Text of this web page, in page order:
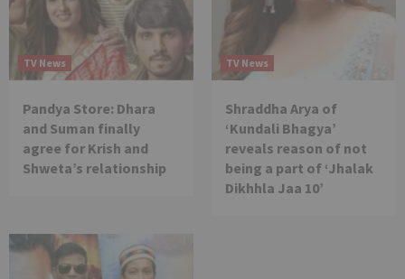
TV News
Pandya Store: Dhara
and Suman finally
agree for Krish and
Shweta’s relationship
TV News
Shraddha Arya of
‘Kundali Bhagya’
reveals reason of not
being a part of ‘Jhalak
Dikhhla Jaa 10’